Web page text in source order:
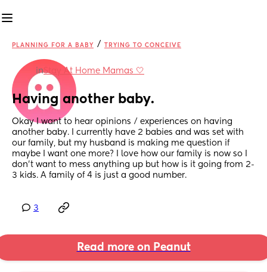
PLANNING FOR A BABY / TRYING TO CONCEIVE
inStay At Home Mamas 🤍
Having another baby.
Okay I want to hear opinions / experiences on having
another baby. I currently have 2 babies and was set with
our family, but my husband is making me question if
maybe I want one more? I love how our family is now so I
don’t want to mess anything up but how is it going from 2-
3 kids. A family of 4 is just a good number.
3
Read more on Peanut